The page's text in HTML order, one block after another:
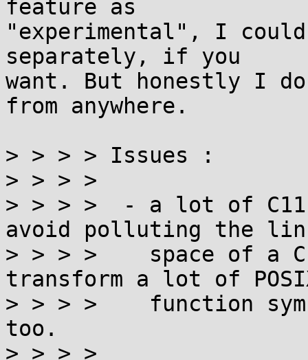
feature as
"experimental", I
separately, if you
want. But honestly I
from anywhere.
> > > > Issues :
> > > >
> > > >  - a lot of C11
avoid polluting the
> > > >    space of a
transform a lot of
> > > >    function
too.
> > > >